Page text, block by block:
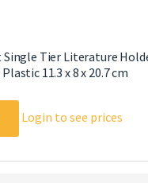
Tier Literature
11.3 x 8 x 20.7 cm
Login to see prices